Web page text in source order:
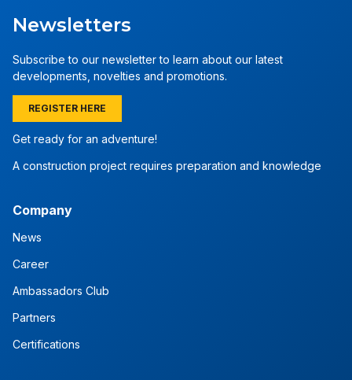
Newsletters
Subscribe to our newsletter to learn about our latest
developments, novelties and promotions.
REGISTER HERE
Get ready for an adventure!
A construction project requires preparation and knowledge
Company
News
Career
Ambassadors Club
Partners
Certifications